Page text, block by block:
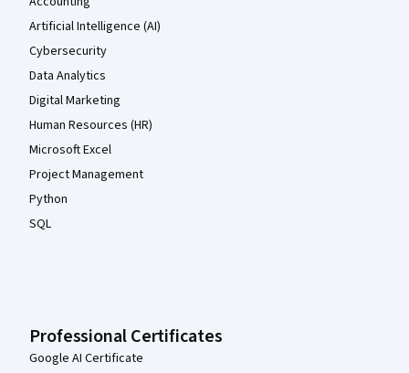
Artificial Intelligence (AI)
Cybersecurity
Data Analytics
Digital Marketing
Human Resources (HR)
Microsoft Excel
Project Management
Python
SQL
Professional Certificates
Google AI Certificate